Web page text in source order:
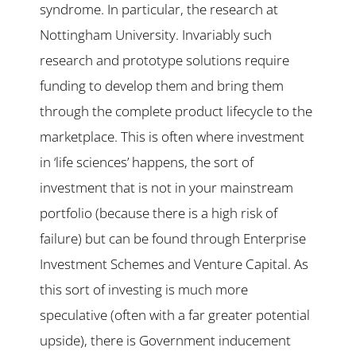
syndrome. In particular, the research at
Nottingham University. Invariably such
research and prototype solutions require
funding to develop them and bring them
through the complete product lifecycle to the
marketplace. This is often where investment
in ‘life sciences’ happens, the sort of
investment that is not in your mainstream
portfolio (because there is a high risk of
failure) but can be found through Enterprise
Investment Schemes and Venture Capital. As
this sort of investing is much more
speculative (often with a far greater potential
upside), there is Government inducement